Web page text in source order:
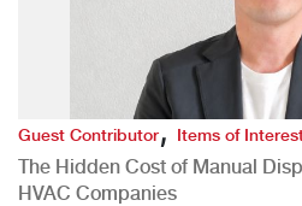
Guest Contributor,Items of
The Hidden Cost of Manual
HVAC Companies